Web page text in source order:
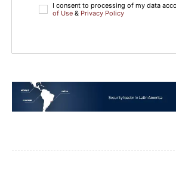
I consent to processing of my data
of Use & Privacy Policy